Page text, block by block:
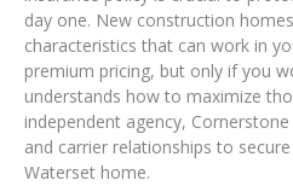
day one. New construction
characteristics that can work in
premium pricing, but only if you
understands how to maximize
independent agency,
and carrier relationships to
Waterset home.